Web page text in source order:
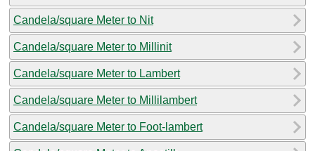
Candela/square Meter to Nit
Candela/square Meter to Millinit
Candela/square Meter to Lambert
Candela/square Meter to Millilambert
Candela/square Meter to Foot-lambert